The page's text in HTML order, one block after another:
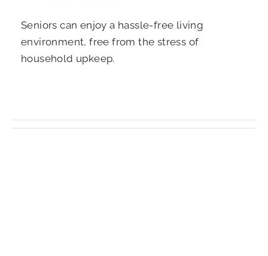
Seniors can enjoy a hassle-free living
environment, free from the stress of
household upkeep.